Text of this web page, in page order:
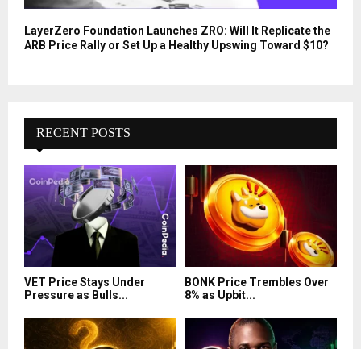
LayerZero Foundation Launches ZRO: Will It Replicate the
ARB Price Rally or Set Up a Healthy Upswing Toward $10?
RECENT POSTS
VET Price Stays Under
Pressure as Bulls...
BONK Price Trembles Over
8% as Upbit...